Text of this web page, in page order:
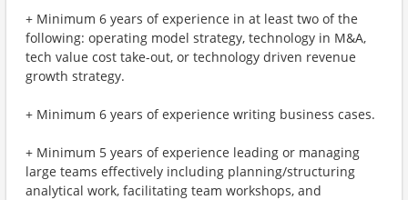
+ Minimum 6 years of experience in at least two of the
following: operating model strategy, technology in M&A,
tech value cost take-out, or technology driven revenue
growth strategy.
+ Minimum 6 years of experience writing business cases.
+ Minimum 5 years of experience leading or managing
large teams effectively including planning/structuring
analytical work, facilitating team workshops, and